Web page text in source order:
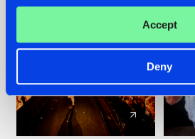
Accept
Deny